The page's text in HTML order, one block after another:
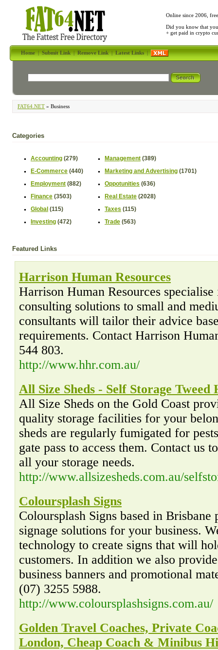
Online since 2006,
Did you know that
+ get paid in crypto
Home|Submit Link|Remove Link|Latest Links|
FAT64.NET » Business
Categories
Accounting (279)
E-Commerce (440)
Employment (882)
Finance (3503)
Global (115)
Investing (472)
Management (389)
Marketing and Advertising (1701)
Oppotunities (636)
Real Estate (2028)
Taxes (115)
Trade (563)
Featured Links
Harrison Human Resources
Harrison Human Resources
consulting solutions to small and
consultants will tailor their advice
requirements. Contact Harrison
544 803.
http://www.hhr.com.au/
All Size Sheds - Self Storage Tweed
All Size Sheds on the Gold Coast
quality storage facilities for your
sheds are regularly fumigated for
gate pass to access them. Contact us
all your storage needs.
http://www.allsizesheds.com.au/
Coloursplash Signs
Coloursplash Signs based in
signage solutions for your business.
technology to create signs that will
customers. In addition we also
business banners and promotional
(07) 3255 5988.
http://www.coloursplashsigns.com.au/
Golden Travel Coaches, Private
London, Cheap Coach & Minibus